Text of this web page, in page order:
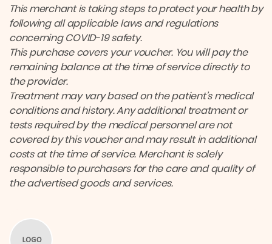
e b
o
o
l e
This merchant is taking steps to protect your health by
following all applicable laws and regulations
concerning COVID-19 safety.
This purchase covers your voucher. You will pay the
remaining balance at the time of service directly to
the provider.
Treatment may vary based on the patient’s medical
conditions and history. Any additional treatment or
tests required by the medical personnel are not
covered by this voucher and may result in additional
costs at the time of service. Merchant is solely
responsible to purchasers for the care and quality of
the advertised goods and services.